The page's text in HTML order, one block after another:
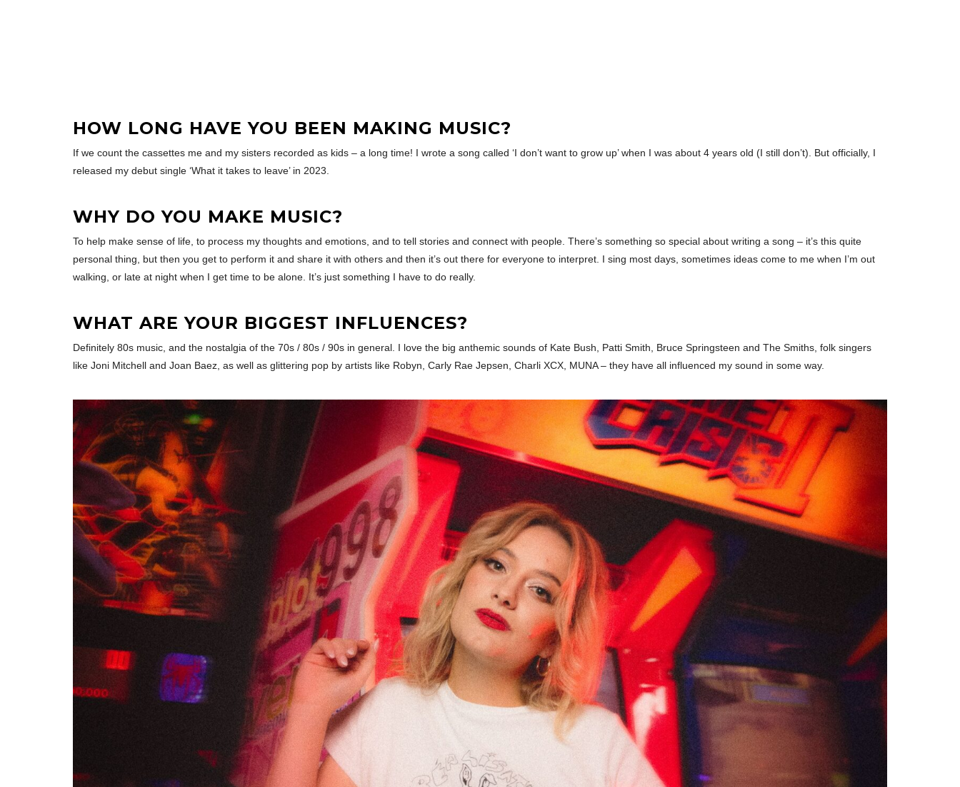
HOW LONG HAVE YOU BEEN MAKING MUSIC?
If we count the cassettes me and my sisters recorded as kids – a long time! I wrote a song called ‘I don’t want to grow up’ when I was about 4 years old (I still don’t). But officially, I
released my debut single ‘What it takes to leave’ in 2023.
WHY DO YOU MAKE MUSIC?
To help make sense of life, to process my thoughts and emotions, and to tell stories and connect with people. There’s something so special about writing a song – it’s this quite
personal thing, but then you get to perform it and share it with others and then it’s out there for everyone to interpret. I sing most days, sometimes ideas come to me when I’m out
walking, or late at night when I get time to be alone. It’s just something I have to do really.
WHAT ARE YOUR BIGGEST INFLUENCES?
Definitely 80s music, and the nostalgia of the 70s / 80s / 90s in general. I love the big anthemic sounds of Kate Bush, Patti Smith, Bruce Springsteen and The Smiths, folk singers
like Joni Mitchell and Joan Baez, as well as glittering pop by artists like Robyn, Carly Rae Jepsen, Charli XCX, MUNA – they have all influenced my sound in some way.